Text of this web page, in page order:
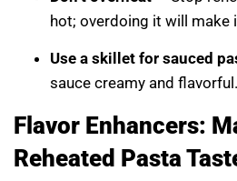
hot; overdoing it will make
Use a skillet for sauced
sauce creamy and flavorful.
Flavor Enhancers:
Reheated Pasta